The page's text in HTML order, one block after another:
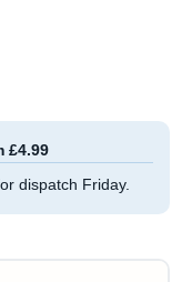
£4.99
dispatch Friday.